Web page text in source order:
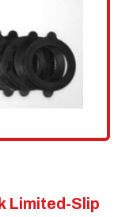
Limited-Slip